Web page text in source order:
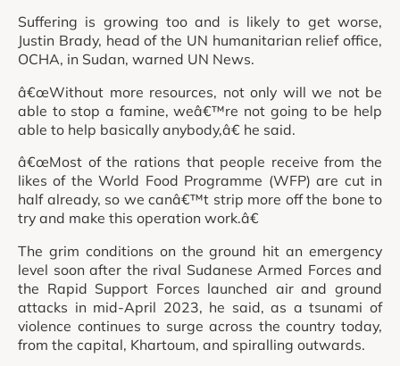
Suffering is growing too and is likely to get worse,
Justin Brady, head of the UN humanitarian relief office,
OCHA, in Sudan, warned UN News.
â€œWithout more resources, not only will we not be
able to stop a famine, weâ€™re not going to be help
able to help basically anybody,â€ he said.
â€œMost of the rations that people receive from the
likes of the World Food Programme (WFP) are cut in
half already, so we canâ€™t strip more off the bone to
try and make this operation work.â€
The grim conditions on the ground hit an emergency
level soon after the rival Sudanese Armed Forces and
the Rapid Support Forces launched air and ground
attacks in mid-April 2023, he said, as a tsunami of
violence continues to surge across the country today,
from the capital, Khartoum, and spiralling outwards.